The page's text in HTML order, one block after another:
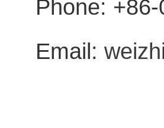
Phone:
Email: